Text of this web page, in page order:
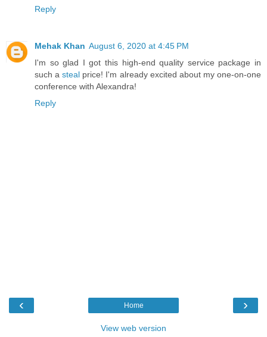
Reply
Mehak Khan August 6, 2020 at 4:45 PM
I'm so glad I got this high-end quality service package in
such asteal price! I'm already excited about my one-on-one
conference with Alexandra!
Reply
‹ ›
Home
View web version